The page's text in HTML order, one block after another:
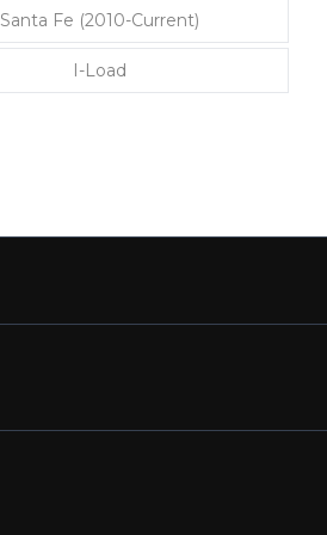
Santa Fe (2010-Current)
I-Load